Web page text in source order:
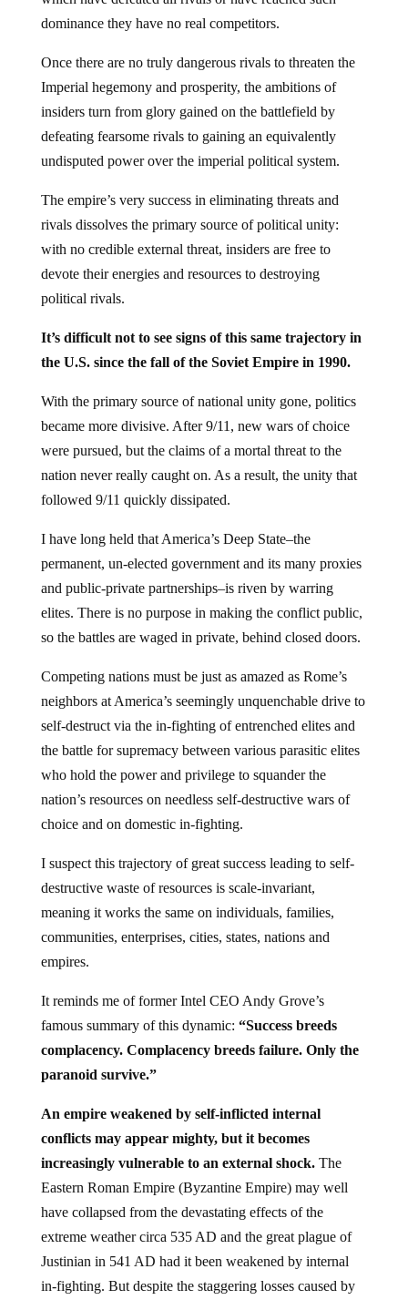
dominance they have no real competitors.
Imperial hegemony and prosperity, the ambitions of
insiders turn from glory gained on the battlefield by
defeating fearsome rivals to gaining an equivalently
undisputed power over the imperial political system.
rivals dissolves the primary source of political unity:
with no credible external threat, insiders are free to
devote their energies and resources to destroying
political rivals.
the U.S. since the fall of the Soviet Empire in 1990.
became more divisive. After 9/11, new wars of choice
were pursued, but the claims of a mortal threat to the
nation never really caught on. As a result, the unity that
followed 9/11 quickly dissipated.
permanent, un-elected government and its many proxies
and public-private partnerships–is riven by warring
elites. There is no purpose in making the conflict public,
so the battles are waged in private, behind closed doors.
neighbors at America’s seemingly unquenchable drive to
self-destruct via the in-fighting of entrenched elites and
the battle for supremacy between various parasitic elites
who hold the power and privilege to squander the
nation’s resources on needless self-destructive wars of
choice and on domestic in-fighting.
destructive waste of resources is scale-invariant,
meaning it works the same on individuals, families,
communities, enterprises, cities, states, nations and
empires.
famous summary of this dynamic: “Success breeds
complacency. Complacency breeds failure. Only the
paranoid survive.”
conflicts may appear mighty, but it becomes
increasingly vulnerable to an external shock.
Eastern Roman Empire (Byzantine Empire) may well
have collapsed from the devastating effects of the
extreme weather circa 535 AD and the great plague of
Justinian in 541 AD had it been weakened by internal
in-fighting. But despite the staggering losses caused by
these external catastrophes, the Byzantine Empire